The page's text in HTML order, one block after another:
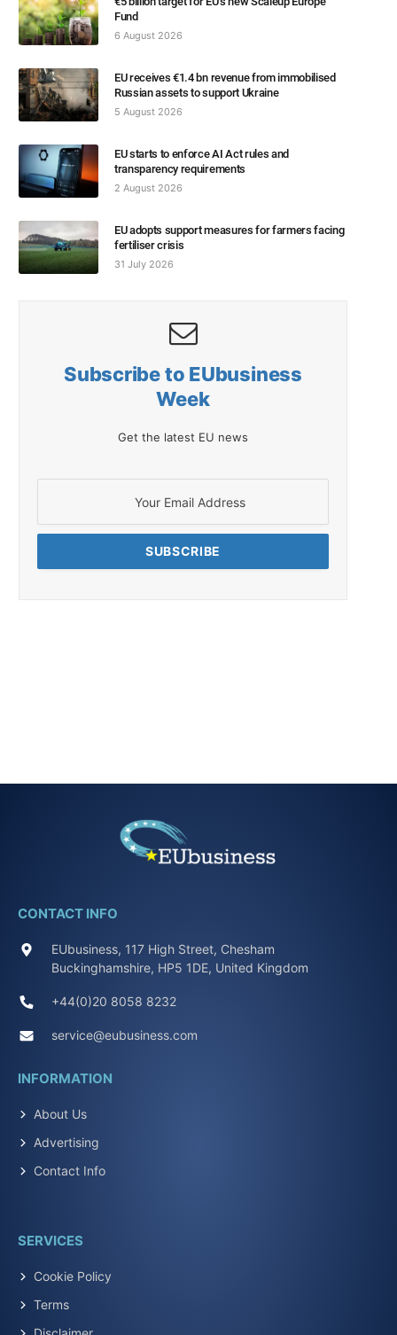
Fund
6 August 2026
EU receives €1.4 bn revenue from immobilised
Russian assets to support Ukraine
5 August 2026
EU starts to enforce AI Act rules and
transparency requirements
2 August 2026
EU adopts support measures for farmers facing
fertiliser crisis
31 July 2026
Subscribe to EUbusiness
Week
Get the latest EU news
CONTACT INFO
EUbusiness, 117 High Street, Chesham
Buckinghamshire, HP5 1DE, United Kingdom
+44(0)20 8058 8232
service@eubusiness.com
INFORMATION
About Us
Advertising
Contact Info
SERVICES
Cookie Policy
Terms